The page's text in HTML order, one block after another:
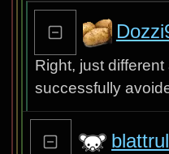
Right, just
successfully